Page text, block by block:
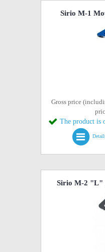
Sirio M-1
Gross price
The product is
Sirio M-2 "L"